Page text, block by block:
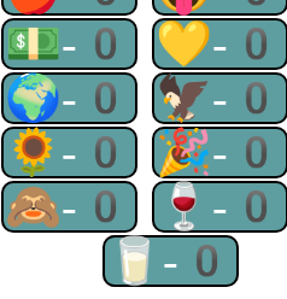
💵-0 💛-0
🌍-0 🦅-0
🌻-0 🎉-0
🙈-0 🍷-0
🥛-0